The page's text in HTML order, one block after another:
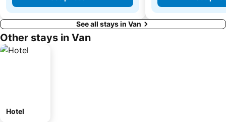
See all stays in Van
Other stays in Van
Hotel